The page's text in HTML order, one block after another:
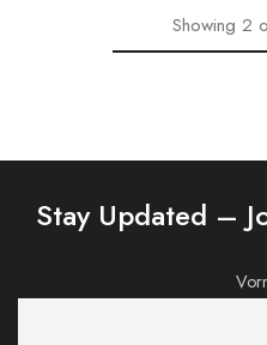
Showing 2
Stay Updated –